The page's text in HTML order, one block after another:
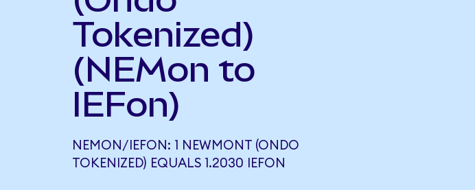
Tokenized)
(NEMon to
IEFon)
NEMON/IEFON: 1 NEWMONT (ONDO
TOKENIZED) EQUALS 1.2030 IEFON